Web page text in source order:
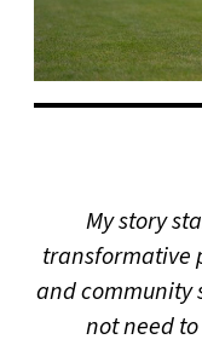
My story
transformative
and community
not need